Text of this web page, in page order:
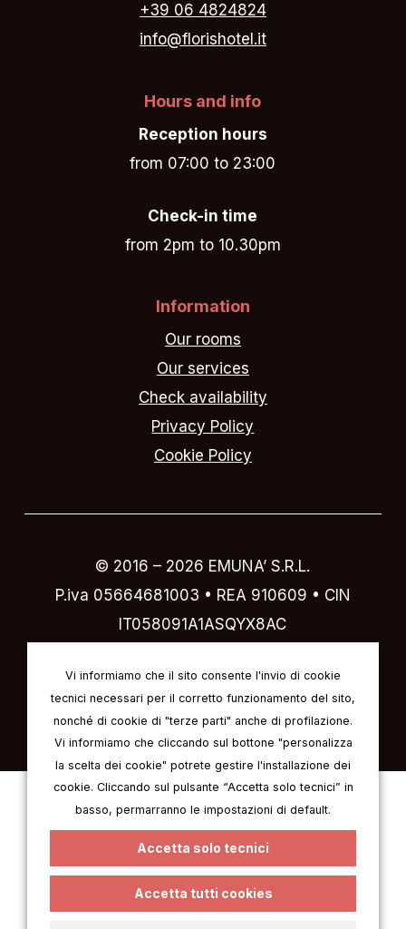
+39 06 4824824
info@florishotel.it
Hours and info
Reception hours
from 07:00 to 23:00
Check-in time
from 2pm to 10.30pm
Information
Our rooms
Our services
Check availability
Privacy Policy
Cookie Policy
© 2016 – 2026 EMUNA’ S.R.L.
P.iva 05664681003 • REA 910609 • CIN
IT058091A1ASQYX8AC
Vi informiamo che il sito consente l'invio di cookie
tecnici necessari per il corretto funzionamento del sito,
nonché di cookie di "terze parti" anche di profilazione.
Vi informiamo che cliccando sul bottone "personalizza
la scelta dei cookie" potrete gestire l'installazione dei
cookie. Cliccando sul pulsante “Accetta solo tecnici” in
basso, permarranno le impostazioni di default.
Accetta solo tecnici
Accetta tutti cookies
Italian English German
French